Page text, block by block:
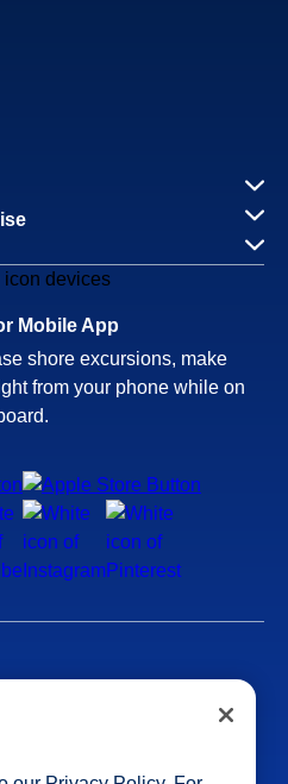
Mobile App
shore excursions, make
from your phone while on